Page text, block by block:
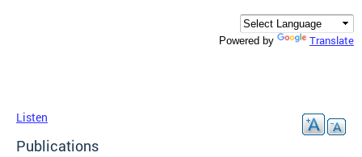
Powered by Translate
Listen
Publications